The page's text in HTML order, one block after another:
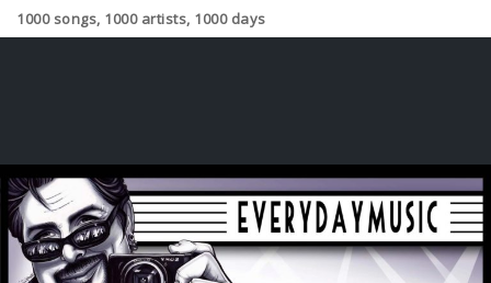
1000 songs, 1000 artists, 1000 days